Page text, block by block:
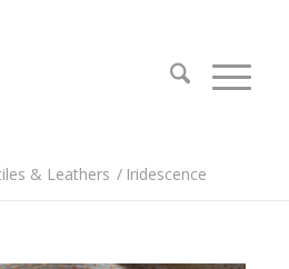
& Leathers / Iridescence